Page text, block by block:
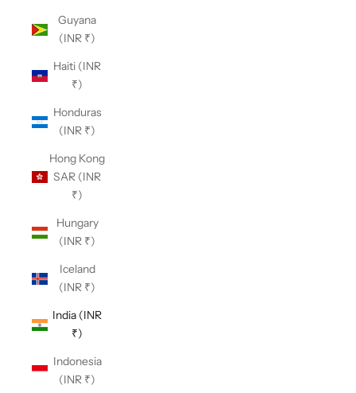
Guyana
(INR ₹)
Haiti (INR
₹)
Honduras
(INR ₹)
Hong Kong
SAR (INR
₹)
Hungary
(INR ₹)
Iceland
(INR ₹)
India (INR
₹)
Indonesia
(INR ₹)